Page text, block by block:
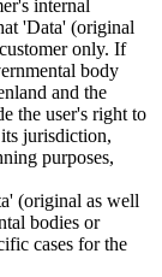
internal
'Data' (original
only. If
body
and the
the user's right to
jurisdiction,
purposes,
(original as well
bodies or
cases for the